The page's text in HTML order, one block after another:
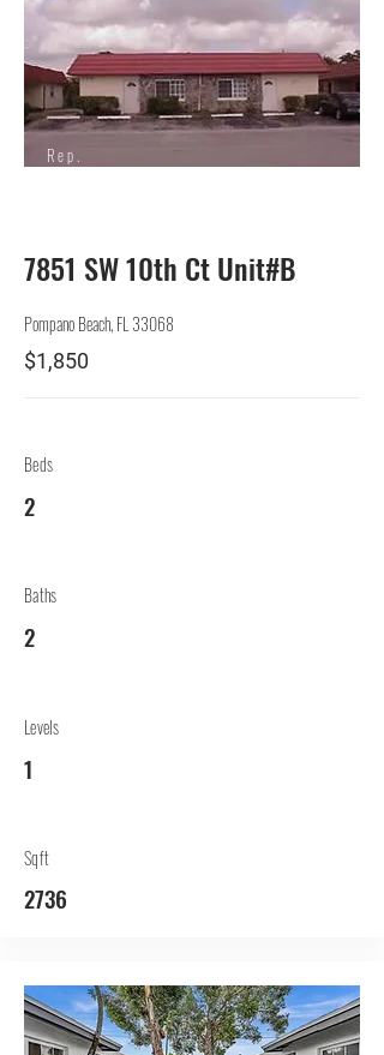
Rep.
7851 SW 10th Ct Unit#B
Pompano Beach, FL 33068
$1,850
Beds
2
Baths
2
Levels
1
Sqft
2736